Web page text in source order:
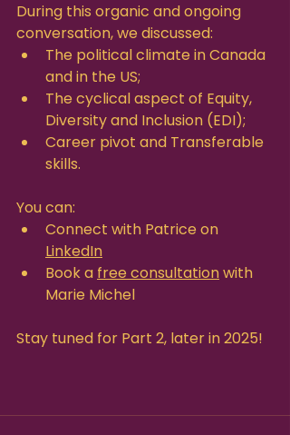
During this organic and ongoing
conversation, we discussed:
The political climate in Canada
and in the US;
The cyclical aspect of Equity,
Diversity and Inclusion (EDI);
Career pivot and Transferable
skills.
You can:
Connect with Patrice on
LinkedIn
Book a free consultation with
Marie Michel
Stay tuned for Part 2, later in 2025!